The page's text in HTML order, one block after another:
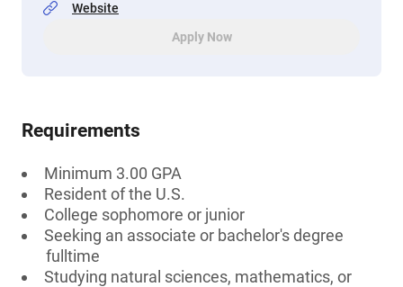
Website
Apply Now
Requirements
Minimum 3.00 GPA
Resident of the U.S.
College sophomore or junior
Seeking an associate or bachelor's degree
fulltime
Studying natural sciences, mathematics, or